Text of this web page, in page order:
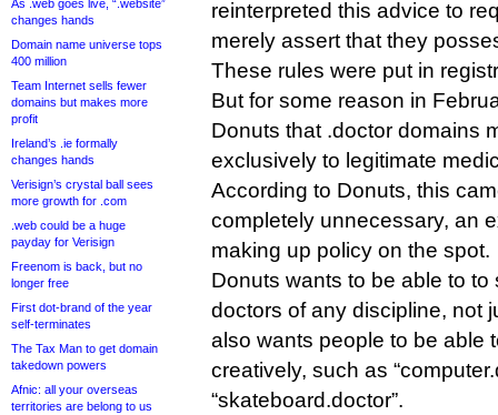
As .web goes live, “.website”
changes hands
Domain name universe tops
400 million
Team Internet sells fewer
domains but makes more
profit
Ireland’s .ie formally
changes hands
Verisign’s crystal ball sees
more growth for .com
.web could be a huge
payday for Verisign
Freenom is back, but no
longer free
First dot-brand of the year
self-terminates
The Tax Man to get domain
takedown powers
Afnic: all your overseas
territories are belong to us
reinterpreted this advice to
merely assert that they
These rules were put in
But for some reason in
Donuts that .doctor domains
exclusively to legitimate
According to Donuts, this
completely unnecessary, an
making up policy on the spot.
Donuts wants to be able to to
doctors of any discipline, not
also wants people to be able
creatively, such as
“skateboard.doctor”.